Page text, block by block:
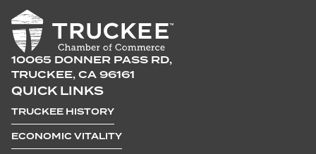
10065 DONNER PASS RD,
TRUCKEE, CA 96161
QUICK LINKS
TRUCKEE HISTORY
ECONOMIC VITALITY